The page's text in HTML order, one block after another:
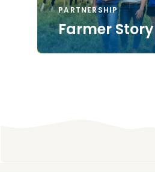
PARTNERSHIP
Farmer Story